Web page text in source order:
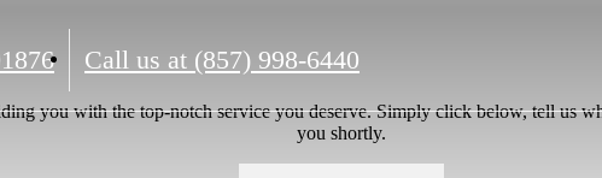
Call us at (857) 998-6440
you with the top-notch service you deserve. Simply click below, tell us
you shortly.